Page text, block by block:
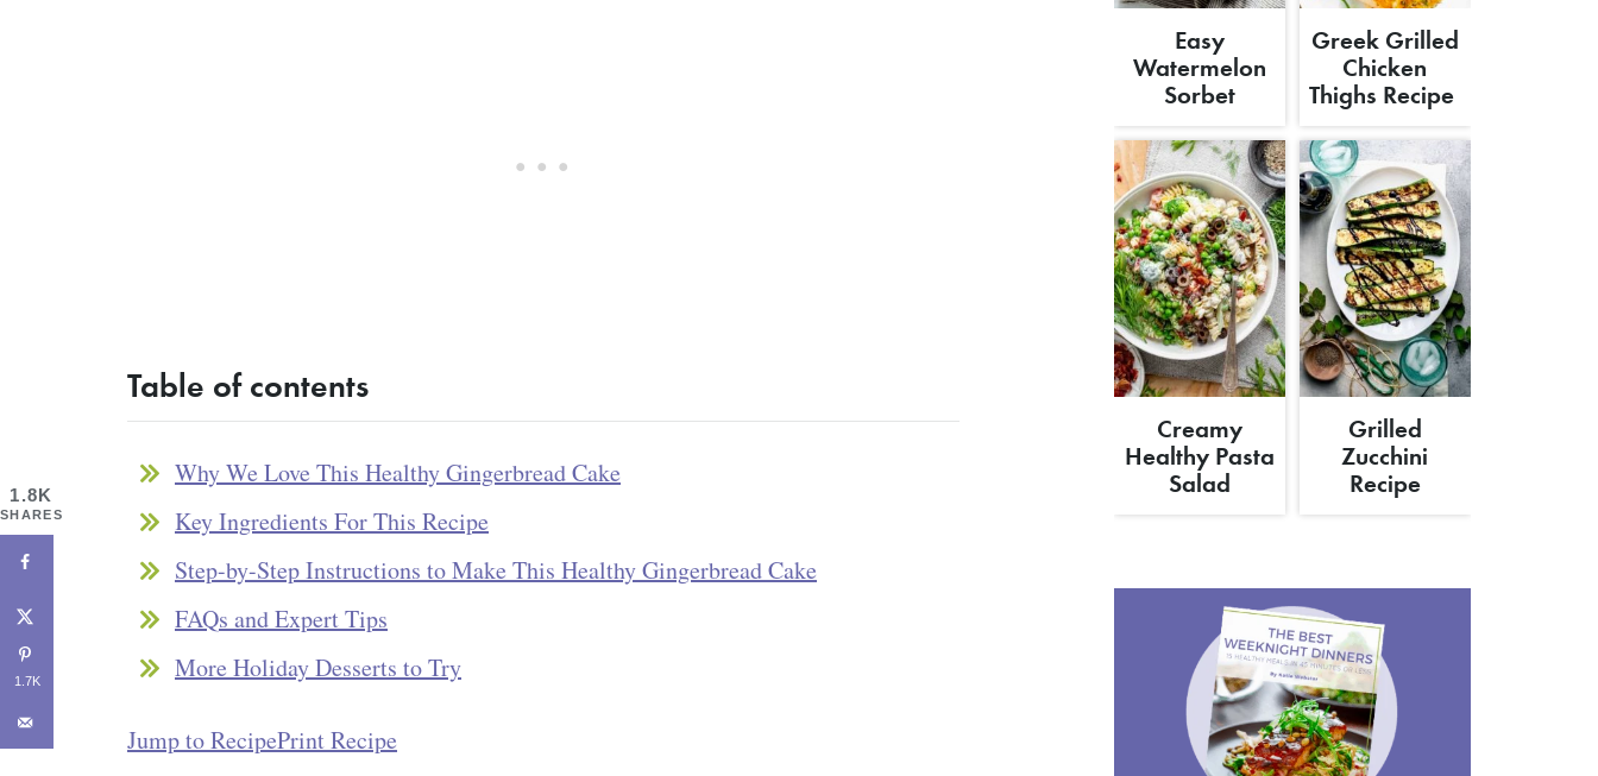
Table of contents
Why We Love This Healthy Gingerbread Cake
Key Ingredients For This Recipe
Step-by-Step Instructions to Make This Healthy Gingerbread Cake
FAQs and Expert Tips
More Holiday Desserts to Try
Jump to RecipePrint Recipe
Easy
Watermelon
Sorbet
Greek Grilled
Chicken
Thighs Recipe
Creamy
Healthy Pasta
Salad
Grilled
Zucchini
Recipe
1.8K
SHARES
1.7K